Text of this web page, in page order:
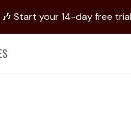
🎶 Start your 14-day free